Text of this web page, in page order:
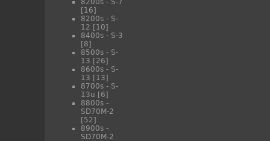
8200s - S-7
[16]
8200s - S-
12 [10]
8400s - S-3
[8]
8500s - S-
13 [26]
8600s - S-
13 [13]
8700s - S-
13u [6]
8800s -
SD70M-2
[52]
8900s -
SD70M-2